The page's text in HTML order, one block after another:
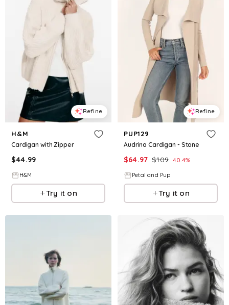
Refine
H&M
Cardigan with Zipper
$44.99
H&M
Try it on
Refine
PUP129
Audrina Cardigan - Stone
$64.97 $109 40.4%
Petal and Pup
Try it on